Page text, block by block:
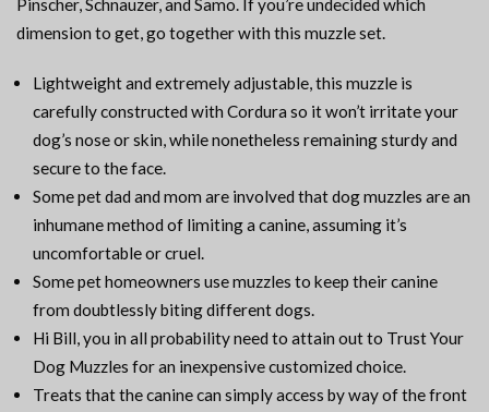
Pinscher, Schnauzer, and Samo. If you’re undecided which
dimension to get, go together with this muzzle set.
Lightweight and extremely adjustable, this muzzle is
carefully constructed with Cordura so it won’t irritate your
dog’s nose or skin, while nonetheless remaining sturdy and
secure to the face.
Some pet dad and mom are involved that dog muzzles are an
inhumane method of limiting a canine, assuming it’s
uncomfortable or cruel.
Some pet homeowners use muzzles to keep their canine
from doubtlessly biting different dogs.
Hi Bill, you in all probability need to attain out to Trust Your
Dog Muzzles for an inexpensive customized choice.
Treats that the canine can simply access by way of the front